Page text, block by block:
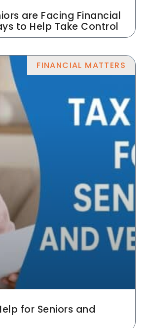
are Facing Financial
to Help Take Control
FINANCIAL MATTERS
for Seniors and